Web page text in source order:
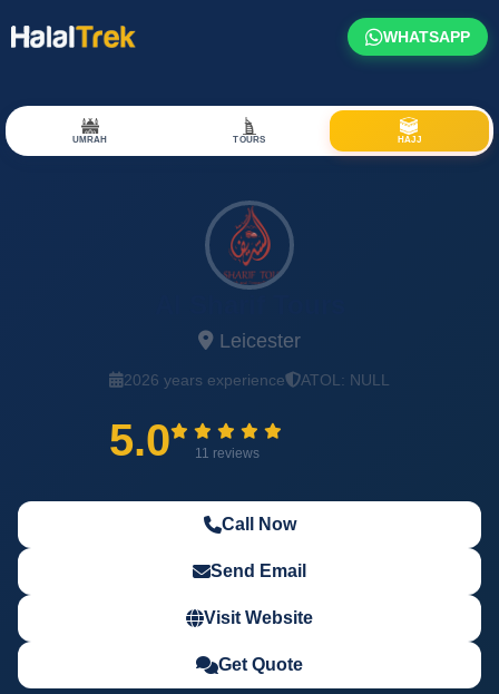
WHATSAPP
UMRAH TOURS HAJJ
Leicester
2026 years experience ATOL: NULL
5.0 11 reviews
Call Now
Send Email
Visit Website
Get Quote